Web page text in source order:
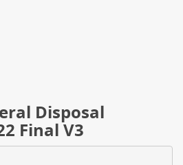
Disposal
Final V3